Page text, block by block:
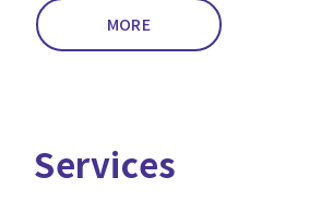
MORE
Services